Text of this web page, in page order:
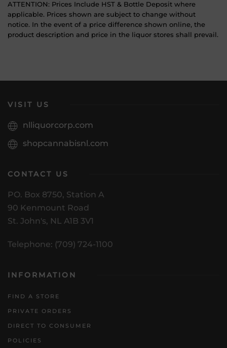
ATTENTION: Prices Include HST & Bottle Deposit where
applicable. Prices shown are subject to change without
notice. In the event of a price difference shown online, the
product description and price in the liquor stores shall prevail.
VISIT US
nlliquorcorp.com
shopcannabisnl.com
CONTACT US
PO. Box 8750, Station A
90 Kenmount Road
St. John's, NL A1B 3V1
Telephone: (709) 724-1100
INFORMATION
FIND A STORE
PRIVATE ORDERS
DIRECT TO CONSUMER
POLICIES